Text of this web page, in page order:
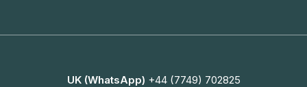
UK (WhatsApp) +44 (7749) 702825